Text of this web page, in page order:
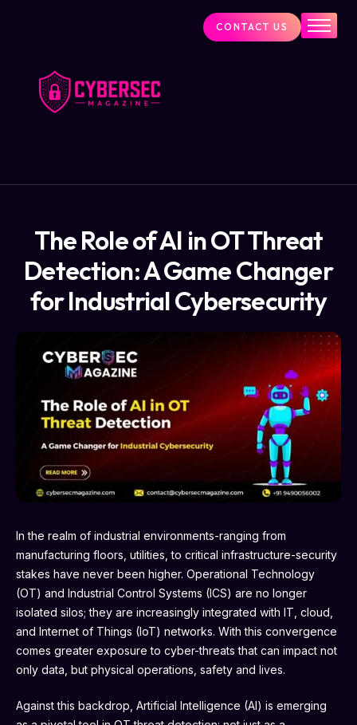
Cybersecurity Visionaries
Services
CONTACT US
The Role of AI in OT Threat
Detection: A Game Changer
for Industrial Cybersecurity
In the realm of industrial environments-ranging from
manufacturing floors, utilities, to critical infrastructure-security
stakes have never been higher. Operational Technology
(OT) and Industrial Control Systems (ICS) are no longer
isolated silos; they are increasingly integrated with IT, cloud,
and Internet of Things (IoT) networks. With this convergence
comes greater exposure to cyber-threats that can impact not
only data, but physical operations, safety and lives.
Against this backdrop, Artificial Intelligence (AI) is emerging